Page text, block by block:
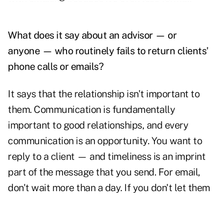
What does it say about an advisor — or
anyone — who routinely fails to return clients'
phone calls or emails?
It says that the relationship isn't important to
them. Communication is fundamentally
important to good relationships, and every
communication is an opportunity. You want to
reply to a client — and timeliness is an imprint
part of the message that you send. For email,
don't wait more than a day. If you don't let them